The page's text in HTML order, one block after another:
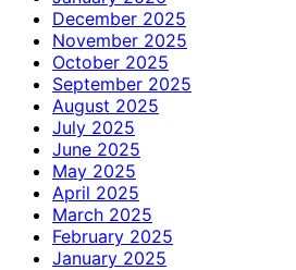
December 2025
November 2025
October 2025
September 2025
August 2025
July 2025
June 2025
May 2025
April 2025
March 2025
February 2025
January 2025